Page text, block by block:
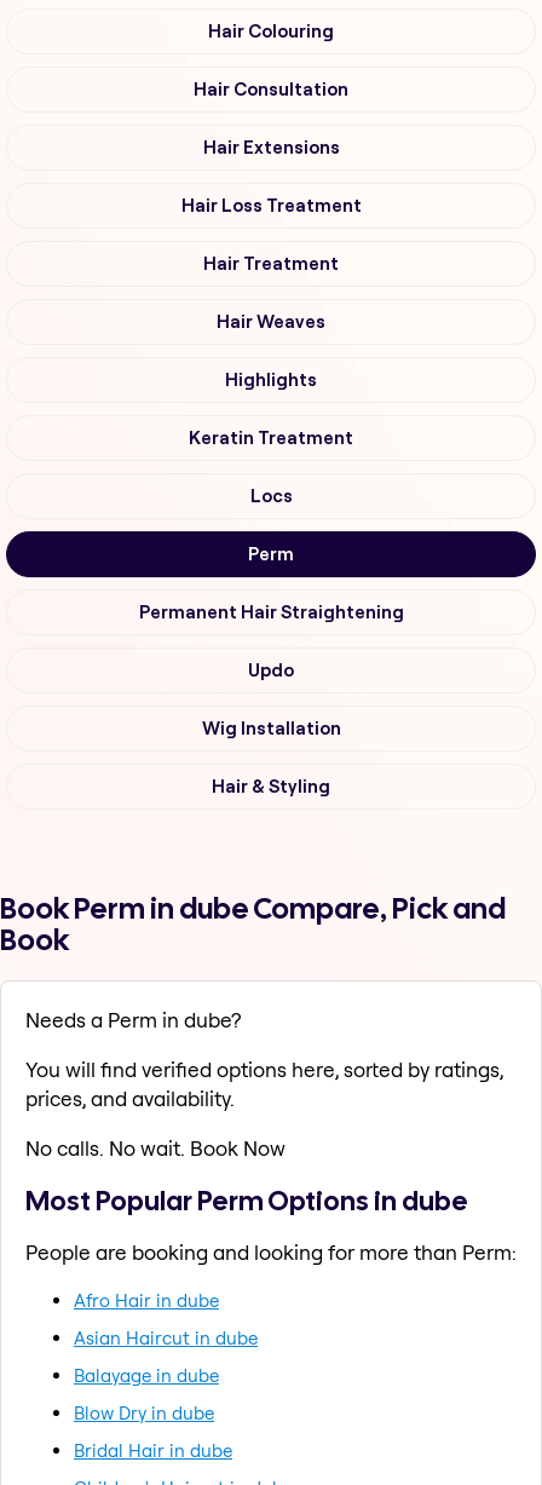
Hair Colouring
Hair Consultation
Hair Extensions
Hair Loss Treatment
Hair Treatment
Hair Weaves
Highlights
Keratin Treatment
Locs
Perm
Permanent Hair Straightening
Updo
Wig Installation
Hair & Styling
Book Perm in dube Compare, Pick and
Book
Needs a Perm in dube?
You will find verified options here, sorted by ratings,
prices, and availability.
No calls. No wait. Book Now
Most Popular Perm Options in dube
People are booking and looking for more than Perm:
Afro Hair in dube
Asian Haircut in dube
Balayage in dube
Blow Dry in dube
Bridal Hair in dube